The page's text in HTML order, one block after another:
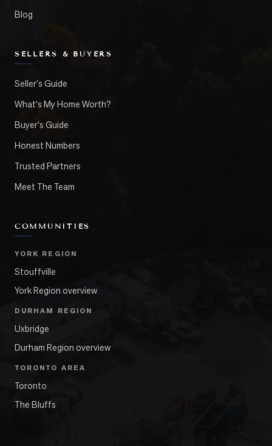
Blog
SELLERS & BUYERS
Seller's Guide
What's My Home Worth?
Buyer's Guide
Honest Numbers
Trusted Partners
Meet The Team
COMMUNITIES
YORK REGION
Stouffville
York Region overview
DURHAM REGION
Uxbridge
Durham Region overview
TORONTO AREA
Toronto
The Bluffs